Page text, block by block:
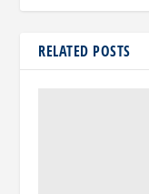
RELATED POSTS